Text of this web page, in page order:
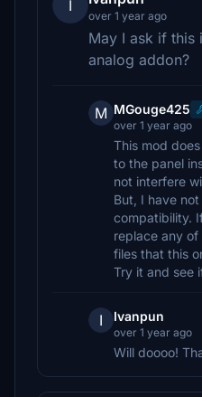
I
over 1 year ago
May I ask if this
analog addon?
M MGouge425
over 1 year ago
This mod
to the panel
not interfere
But, I have
compatibility.
replace any
files that this
Try it and see
I Ivanpun
over 1 year ago
Will doooo!